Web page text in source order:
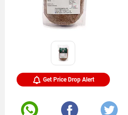
Get Price Drop Alert